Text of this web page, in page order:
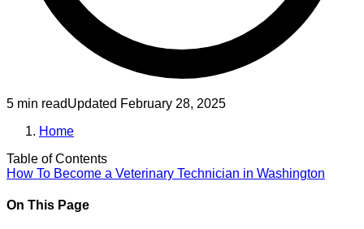
5 min readUpdated February 28, 2025
Home
Table of Contents
How To Become a Veterinary Technician in Washington
On This Page